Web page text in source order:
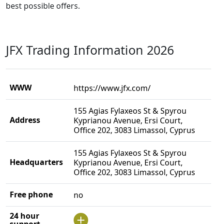
best possible offers.
JFX Trading Information 2026
WWW https://www.jfx.com/
Address
155 Agias Fylaxeos St & Spyrou
Kyprianou Avenue, Ersi Court,
Office 202, 3083 Limassol, Cyprus
Headquarters
155 Agias Fylaxeos St & Spyrou
Kyprianou Avenue, Ersi Court,
Office 202, 3083 Limassol, Cyprus
Free phone
no
24 hour